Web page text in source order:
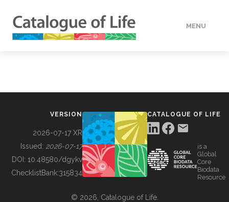
MENU
BUILDING COL
VERSION
2026-07-17 XR
Issued: 2026-07-17
DOI: 10.48580/dgykv
ChecklistBank:315834
CATALOGUE OF LIFE
is a
Global
Core
Biodata
Resource
© 2026, Catalogue of Life.